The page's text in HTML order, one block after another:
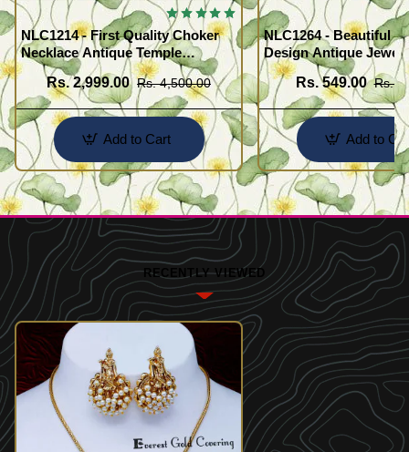
NLC1214 - First Quality Choker
Necklace Antique Temple
Jewellery Set for Marriage
Rs. 2,999.00 Rs. 4,500.00
Add to Cart
NLC1264 - Beautiful
Design Antique
Necklace Set
Rs. 549.00 Rs.
Add to
RECENTLY VIEWED